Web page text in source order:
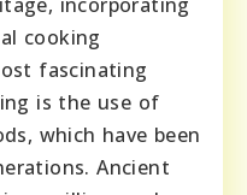
cooking
fascinating
is the use of
which have been
Ancient